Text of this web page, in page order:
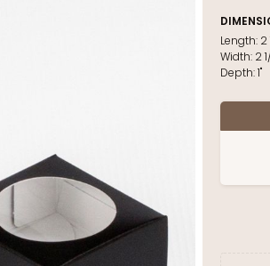
Length: 2
Width: 2
Depth:1"